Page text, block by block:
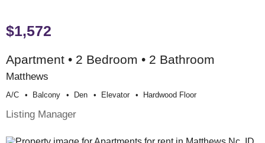
$1,572
Apartment • 2 Bedroom • 2 Bathroom
Matthews
A/c Balcony Den Elevator Hardwood Floor
Listing Manager